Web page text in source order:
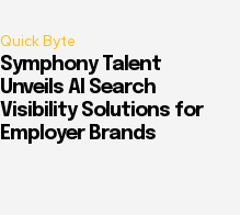
Quick Byte
Symphony Talent
Unveils AI Search
Visibility Solutions for
Employer Brands